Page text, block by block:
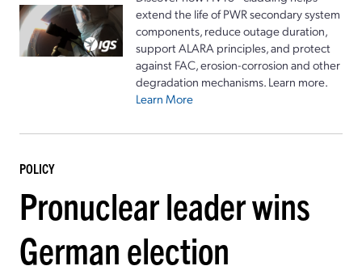
extend the life of PWR secondary system
components, reduce outage duration,
support ALARA principles, and protect
against FAC, erosion-corrosion and other
degradation mechanisms. Learn more.
Learn More
POLICY
Pronuclear leader wins
German election